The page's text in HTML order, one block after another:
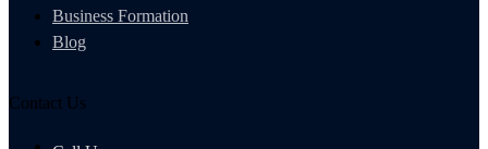
Business Formation
Blog
Contact Us